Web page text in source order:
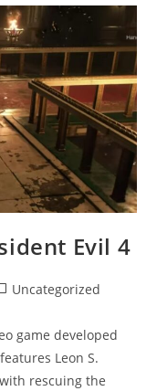
Evil 4
Uncategorized
game developed
Leon S.
rescuing the